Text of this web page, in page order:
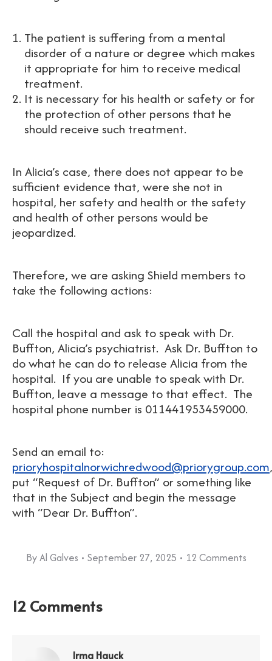
The patient is suffering from a mental
disorder of a nature or degree which makes
it appropriate for him to receive medical
treatment.
It is necessary for his health or safety or for
the protection of other persons that he
should receive such treatment.
In Alicia’s case, there does not appear to be
sufficient evidence that, were she not in
hospital, her safety and health or the safety
and health of other persons would be
jeopardized.
Therefore, we are asking Shield members to
take the following actions:
Call the hospital and ask to speak with Dr.
Buffton, Alicia’s psychiatrist. Ask Dr. Buffton to
do what he can do to release Alicia from the
hospital. If you are unable to speak with Dr.
Buffton, leave a message to that effect. The
hospital phone number is 011441953459000.
Send an email to:
prioryhospitalnorwichredwood@priorygroup.com,
put “Request of Dr. Buffton” or something like
that in the Subject and begin the message
with “Dear Dr. Buffton”.
ByAl Galves September 27, 2025 12 Comments
12 Comments
Irma Hauck